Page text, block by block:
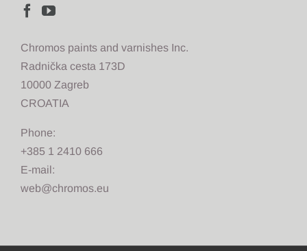
Chromos paints and varnishes Inc.
Radnička cesta 173D
10000 Zagreb
CROATIA
Phone:
+385 1 2410 666
E-mail:
web@chromos.eu